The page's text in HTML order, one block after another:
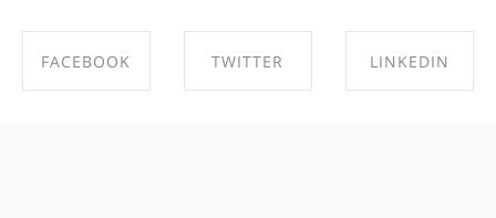
FACEBOOK TWITTER LINKEDIN